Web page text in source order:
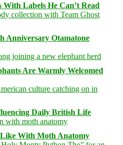
Labels He Can’t Read
Anniversary Otamatone
Are Warmly Welcomed
Daily British Life
With Moth Anatomy